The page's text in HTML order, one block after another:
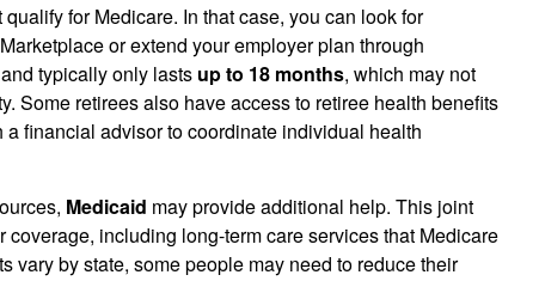
for Medicare. In that case, you can look for
or extend your employer plan through
typically only lasts up to 18 months, which may not
Some retirees also have access to retiree health benefits
financial advisor to coordinate individual health
Medicaid may provide additional help. This joint
including long-term care services that Medicare
vary by state, some people may need to reduce their